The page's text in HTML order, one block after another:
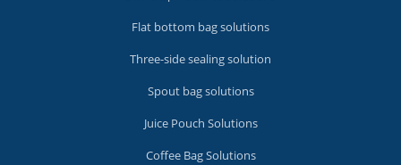
Flat bottom bag solutions
Three-side sealing solution
Spout bag solutions
Juice Pouch Solutions
Coffee Bag Solutions